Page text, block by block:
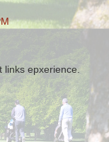
links epxerience.